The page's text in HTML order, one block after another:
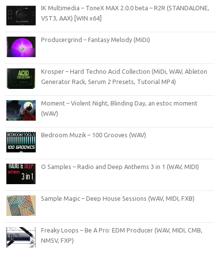
IK Multimedia – ToneX MAX 2.0.0 beta – R2R (STANDALONE,
VST3, AAX) [WIN x64]
Producergrind – Fantasy Melody (MiDi)
Krosper – Hard Techno Acid Collection (MiDi, WAV, Ableton
Generator Rack, Serum 2 Presets, Tutorial MP4)
Moment – Violent Night, Blinding Day, an estoc moment
(WAV)
Bedroom Muzik – 100 Grooves (WAV)
O Samples – Radio and Deep Anthems 3 in 1 (WAV, MIDI)
Sample Magic – Deep House Sessions (WAV, MIDI, FXB)
Freaky Loops – Be A Pro: EDM Producer (WAV, MIDI, CMB,
NMSV, FXP)